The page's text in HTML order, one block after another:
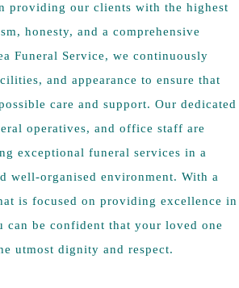
providing our clients with the highest
honesty, and a comprehensive
Funeral Service, we continuously
and appearance to ensure that
care and support. Our dedicated
operatives, and office staff are
exceptional funeral services in a
well-organised environment. With a
is focused on providing excellence in
can be confident that your loved one
utmost dignity and respect.